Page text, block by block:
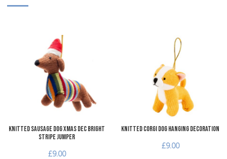
Add to Compare
Knitted Sausage Dog Xmas Dec bright
stripe jumper
£9.00
Knitted Corgi Dog Hanging Decoration
£9.00